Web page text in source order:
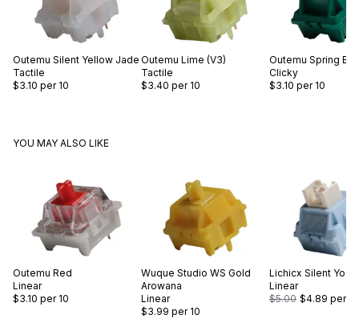
Outemu Silent Yellow Jade
Tactile
$3.10 per 10
Outemu Lime (V3)
Tactile
$3.40 per 10
Outemu Spring
Clicky
$3.10 per 10
YOU MAY ALSO LIKE
Outemu Red
Linear
$3.10 per 10
Wuque Studio WS Gold
Arowana
Linear
$3.99 per 10
Lichicx Silent
Linear
$5.00 $4.89 per 10